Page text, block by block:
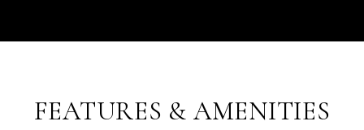
FEATURES & AMENITIES